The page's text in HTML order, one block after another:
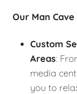
Our Man
Custom
Areas:
media
you to